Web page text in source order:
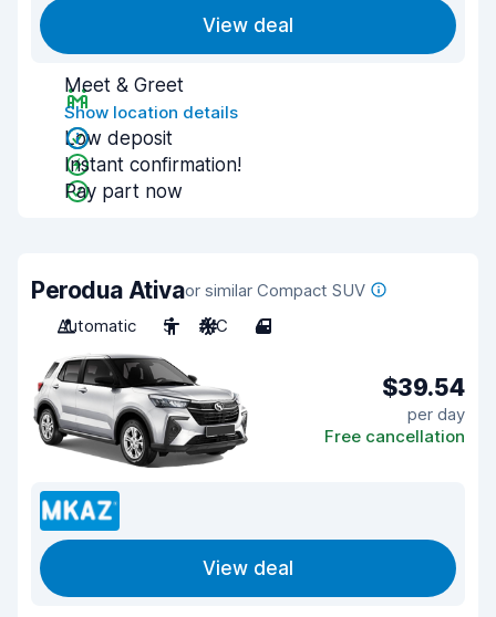
View deal
Meet & Greet
Show location details
Low deposit
Instant confirmation!
Pay part now
Perodua Ativaor similar Compact SUV
Automatic
5 A/C 4
$39.54
per day
Free cancellation
View deal